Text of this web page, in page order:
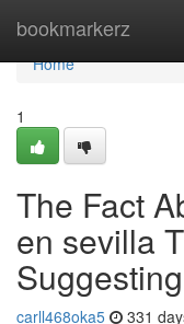
bookmarkerz
Home
Home
1
The Fact
en sevilla
Suggesting
carll468oka5 331